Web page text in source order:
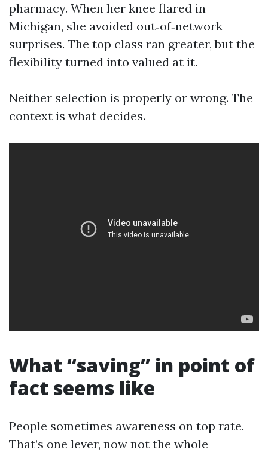
pharmacy. When her knee flared in
Michigan, she avoided out‑of‑network
surprises. The top class ran greater, but the
flexibility turned into valued at it.
Neither selection is properly or wrong. The
context is what decides.
What “saving” in point of
fact seems like
People sometimes awareness on top rate.
That’s one lever, now not the whole